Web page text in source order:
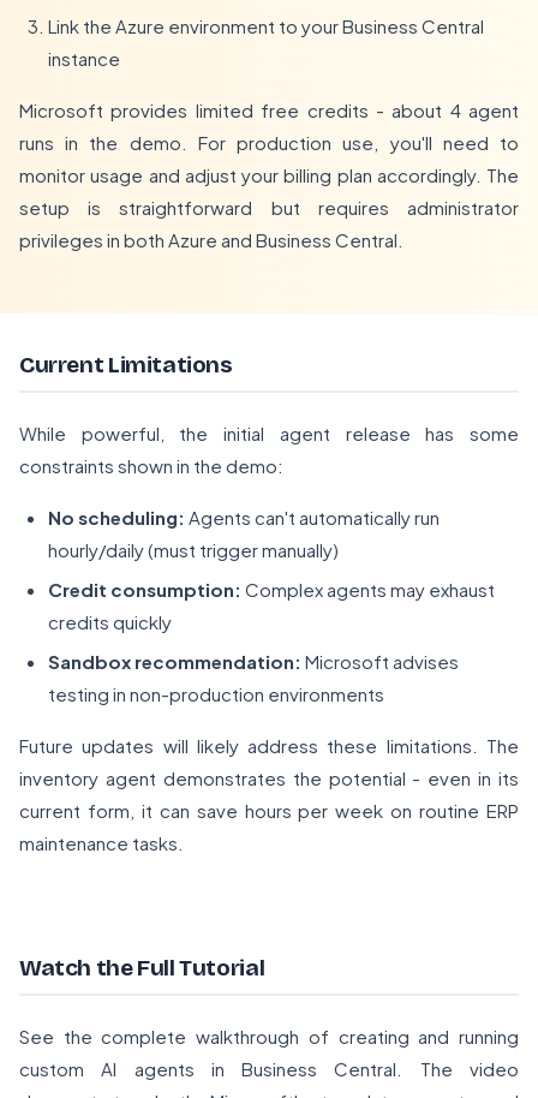
Link the Azure environment to your Business Central
instance
Microsoft provides limited free credits - about 4 agent
runs in the demo. For production use, you'll need to
monitor usage and adjust your billing plan accordingly. The
setup is straightforward but requires administrator
privileges in both Azure and Business Central.
Current Limitations
While powerful, the initial agent release has some
constraints shown in the demo:
No scheduling: Agents can't automatically run
hourly/daily (must trigger manually)
Credit consumption: Complex agents may exhaust
credits quickly
Sandbox recommendation: Microsoft advises
testing in non-production environments
Future updates will likely address these limitations. The
inventory agent demonstrates the potential - even in its
current form, it can save hours per week on routine ERP
maintenance tasks.
Watch the Full Tutorial
See the complete walkthrough of creating and running
custom AI agents in Business Central. The video